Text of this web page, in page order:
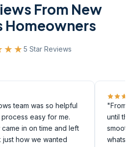
From New
Homeowners
5 Star Reviews
team was so helpful
easy for me.
in on time and left
just how we wanted
"From
until